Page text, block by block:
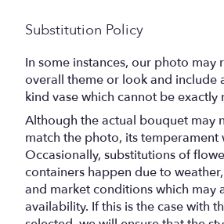
Substitution Policy
In some instances, our photo may
overall theme or look and include
kind vase which cannot be exactly
Although the actual bouquet may
match the photo, its temperament
Occasionally, substitutions of
containers happen due to
and market conditions which may
availability. If this is the case with